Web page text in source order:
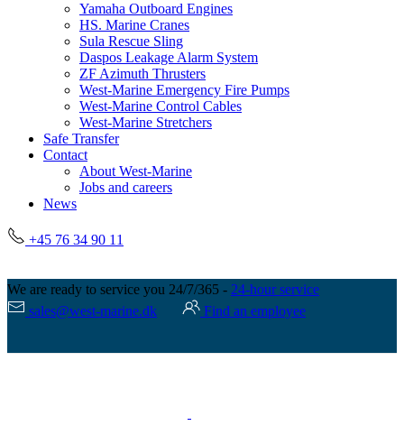
Yamaha Outboard Engines
HS. Marine Cranes
Sula Rescue Sling
Daspos Leakage Alarm System
ZF Azimuth Thrusters
West-Marine Emergency Fire Pumps
West-Marine Control Cables
West-Marine Stretchers
Safe Transfer
Contact
About West-Marine
Jobs and careers
News
+45 76 34 90 11
We are ready to service you 24/7/365 - 24-hour service
sales@west-marine.dk
Find an employee